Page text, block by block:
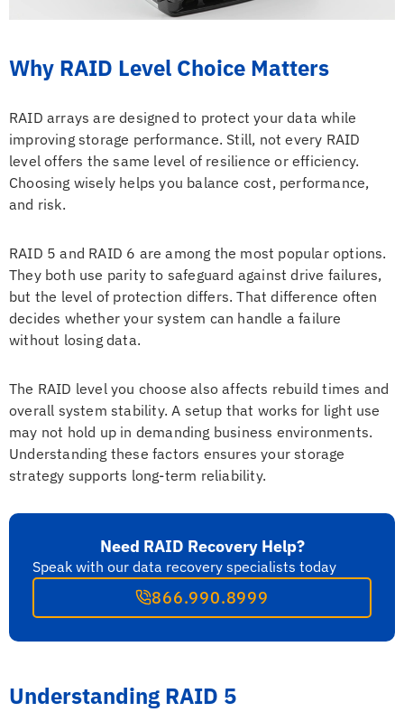
Why RAID Level Choice Matters
RAID arrays are designed to protect your data while
improving storage performance. Still, not every RAID
level offers the same level of resilience or efficiency.
Choosing wisely helps you balance cost, performance,
and risk.
RAID 5 and RAID 6 are among the most popular options.
They both use parity to safeguard against drive failures,
but the level of protection differs. That difference often
decides whether your system can handle a failure
without losing data.
The RAID level you choose also affects rebuild times and
overall system stability. A setup that works for light use
may not hold up in demanding business environments.
Understanding these factors ensures your storage
strategy supports long-term reliability.
Need RAID Recovery Help?
Speak with our data recovery specialists today
866.990.8999
Understanding RAID 5